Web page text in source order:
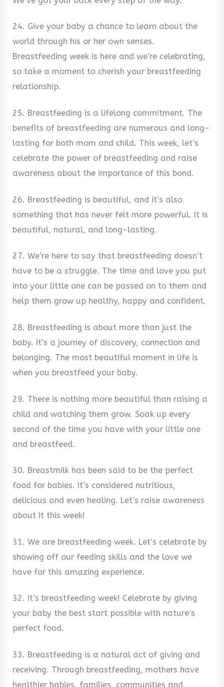
24. Give your baby a chance to learn about the
world through his or her own senses.
Breastfeeding week is here and we’re celebrating,
so take a moment to cherish your breastfeeding
relationship.
25. Breastfeeding is a lifelong commitment. The
benefits of breastfeeding are numerous and long-
lasting for both mom and child. This week, let’s
celebrate the power of breastfeeding and raise
awareness about the importance of this bond.
26. Breastfeeding is beautiful, and it’s also
something that has never felt more powerful. It is
beautiful, natural, and long-lasting.
27. We’re here to say that breastfeeding doesn’t
have to be a struggle. The time and love you put
into your little one can be passed on to them and
help them grow up healthy, happy and confident.
28. Breastfeeding is about more than just the
baby. It’s a journey of discovery, connection and
belonging. The most beautiful moment in life is
when you breastfeed your baby.
29. There is nothing more beautiful than raising a
child and watching them grow. Soak up every
second of the time you have with your little one
and breastfeed.
30. Breastmilk has been said to be the perfect
food for babies. It’s considered nutritious,
delicious and even healing. Let’s raise awareness
about it this week!
31. We are breastfeeding week. Let’s celebrate by
showing off our feeding skills and the love we
have for this amazing experience.
32. It’s breastfeeding week! Celebrate by giving
your baby the best start possible with nature’s
perfect food.
33. Breastfeeding is a natural act of giving and
receiving. Through breastfeeding, mothers have
healthier babies, families, communities and